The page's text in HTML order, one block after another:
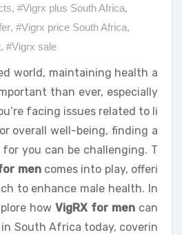
, #Vigrx plus South Africa,
, #Vigrx price South Africa,
, #Vigrx sale
world, maintaining health a
than ever, especially
facing issues related to li
overall well-being, finding a
you can be challenging. T
mencomes into play, offeri
to enhance male health. In
how VigRX for men can
South Africa today, coverin